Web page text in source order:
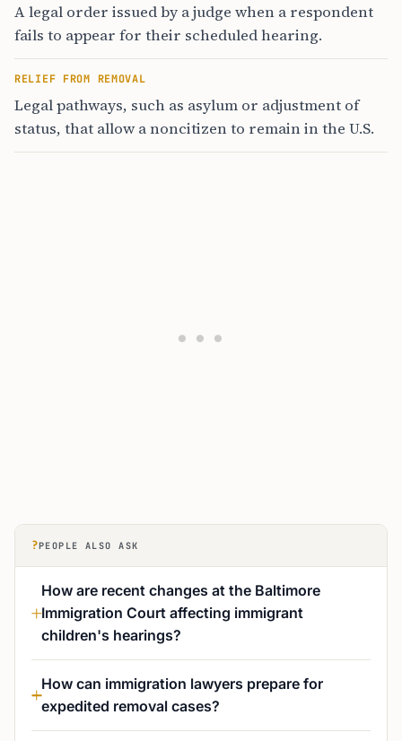
A legal order issued by a judge when a respondent
fails to appear for their scheduled hearing.
RELIEF FROM REMOVAL
Legal pathways, such as asylum or adjustment of
status, that allow a noncitizen to remain in the U.S.
?PEOPLE ALSO ASK
How are recent changes at the Baltimore
Immigration Court affecting immigrant
children's hearings?
How can immigration lawyers prepare for
expedited removal cases?